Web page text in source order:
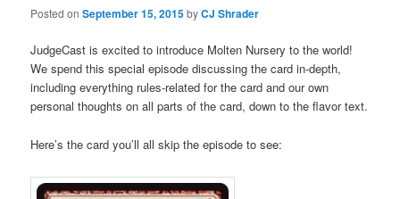
Posted onSeptember 15, 2015byCJ Shrader
JudgeCast is excited to introduce Molten Nursery to the world!
We spend this special episode discussing the card in-depth,
including everything rules-related for the card and our own
personal thoughts on all parts of the card, down to the flavor text.
Here’s the card you’ll all skip the episode to see: